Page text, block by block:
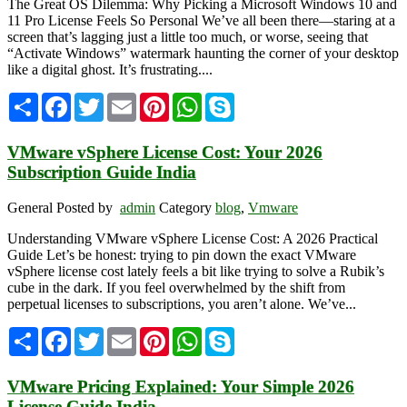
The Great OS Dilemma: Why Picking a Microsoft Windows 10 and
11 Pro License Feels So Personal We’ve all been there—staring at a
screen that’s lagging just a little too much, or worse, seeing that
“Activate Windows” watermark haunting the corner of your desktop
like a digital ghost. It’s frustrating....
Share FacebookTwitterEmail PinterestWhatsApp
VMware vSphere License Cost: Your 2026
Subscription Guide India
General Posted by admin Category blog, Vmware
Understanding VMware vSphere License Cost: A 2026 Practical
Guide Let’s be honest: trying to pin down the exact VMware
vSphere license cost lately feels a bit like trying to solve a Rubik’s
cube in the dark. If you feel overwhelmed by the shift from
perpetual licenses to subscriptions, you aren’t alone. We’ve...
Share FacebookTwitterEmail PinterestWhatsApp
VMware Pricing Explained: Your Simple 2026